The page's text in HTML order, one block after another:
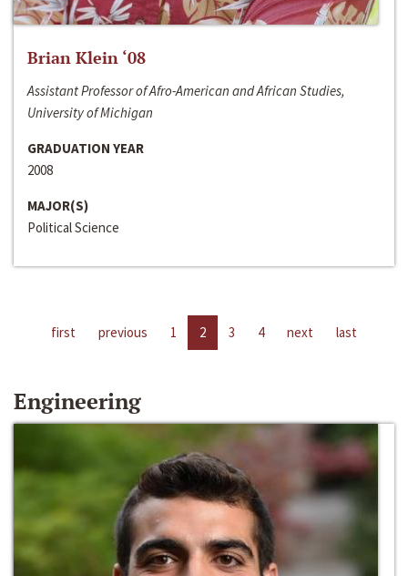
Brian Klein ‘08
Assistant Professor of Afro-American and African Studies,
University of Michigan
GRADUATION YEAR
2008
MAJOR(S)
Political Science
first previous 1 2 3 4 next last
Engineering